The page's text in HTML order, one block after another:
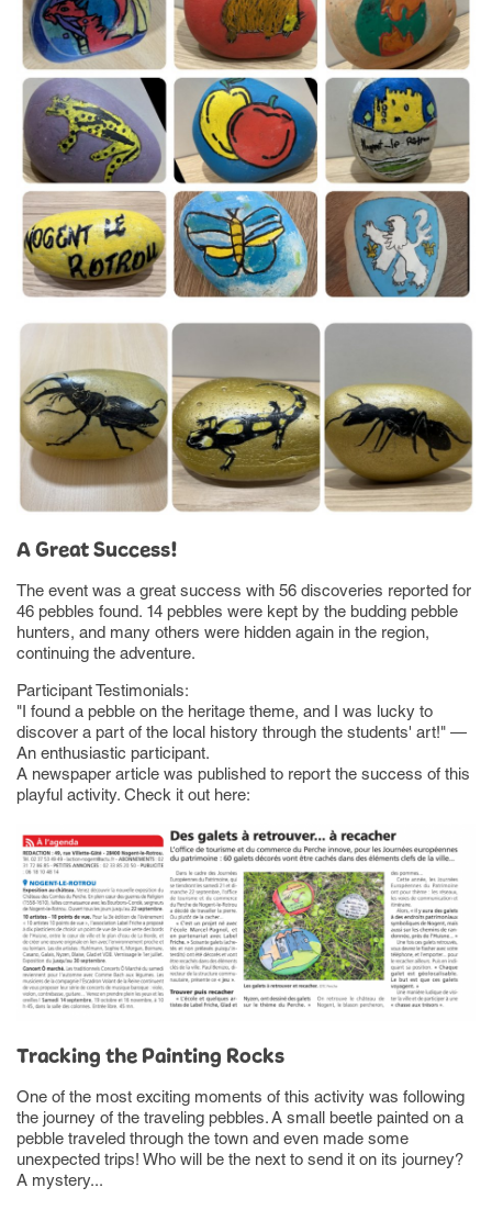
A Great Success!
The event was a great success with 56 discoveries reported for
46 pebbles found. 14 pebbles were kept by the budding pebble
hunters, and many others were hidden again in the region,
continuing the adventure.
Participant Testimonials:
"I found a pebble on the heritage theme, and I was lucky to
discover a part of the local history through the students' art!" —
An enthusiastic participant.
A newspaper article was published to report the success of this
playful activity. Check it out here:
Tracking the Painting Rocks
One of the most exciting moments of this activity was following
the journey of the traveling pebbles. A small beetle painted on a
pebble traveled through the town and even made some
unexpected trips! Who will be the next to send it on its journey?
A mystery...